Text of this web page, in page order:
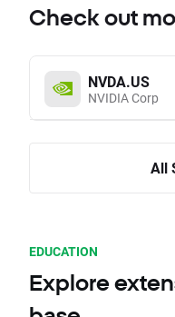
Check out
NVDA.US
NVIDIA Corp
All
EDUCATION
Explore